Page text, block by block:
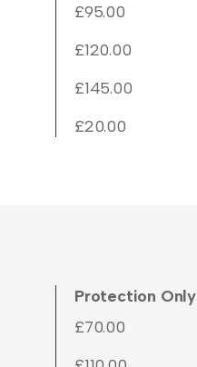
£95.00
£120.00
£145.00
£20.00
Protection Only
£70.00